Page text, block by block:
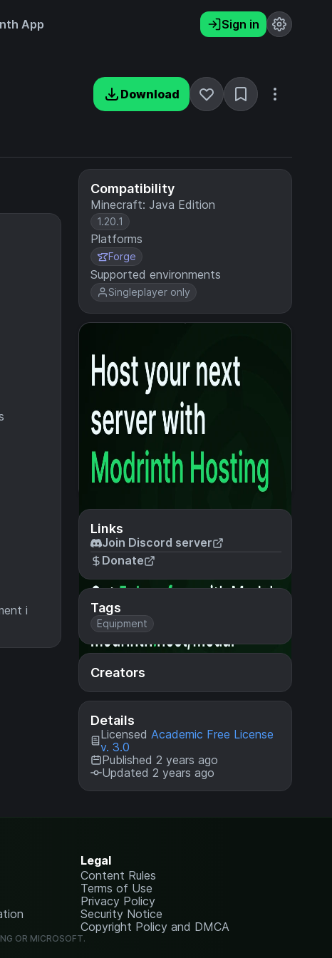
App Sign in
Download
Compatibility
Minecraft: Java Edition
1.20.1
Platforms
Forge
Supported environments
Singleplayer only
Links
Join Discord server
Donate
Tags
Equipment
Creators
Details
Licensed Academic Free License
v. 3.0
Published 2 years ago
Updated 2 years ago
i
Legal
Content Rules
Terms of Use
Privacy Policy
Security Notice
Copyright Policy and DMCA
OR MICROSOFT.